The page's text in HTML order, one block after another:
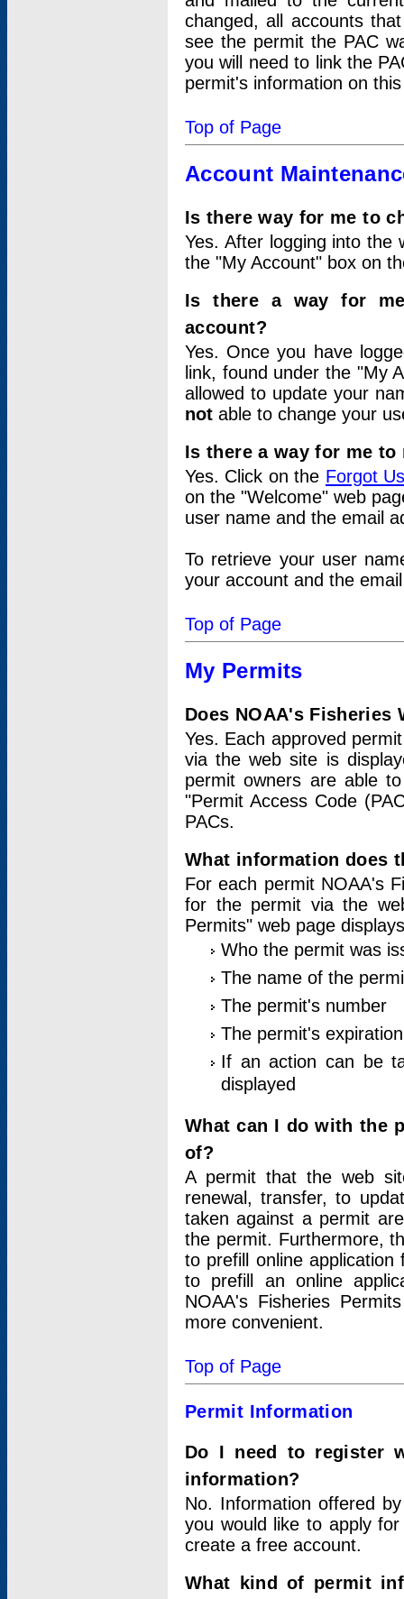
changed, all accounts
see the permit the PAC
you will need to link the
permit's information on
Top of Page
Account
Is there way for me to
Yes. After logging into
the "My Account" box on
Is there a way for
account?
Yes. Once you have
link, found under the "My
allowed to update your
not able to change your
Is there a way for me
Yes. Click on the Forgot
on the "Welcome" web
user name and the email
To retrieve your user
your account and the
Top of Page
My Permits
Does NOAA's
Yes. Each approved
via the web site is
permit owners are able
"Permit Access Code
PACs.
What information does
For each permit NOAA's
for the permit via the
Permits" web page
Who the permit was
The name of the
The permit's number
The permit's
If an action can be
displayed
What can I do with the
of?
A permit that the web
renewal, transfer, to
taken against a permit
the permit. Furthermore,
to prefill online
to prefill an online
NOAA's Fisheries
more convenient.
Top of Page
Permit Information
Do I need to register
information?
No. Information offered
you would like to apply
create a free account.
What kind of permit